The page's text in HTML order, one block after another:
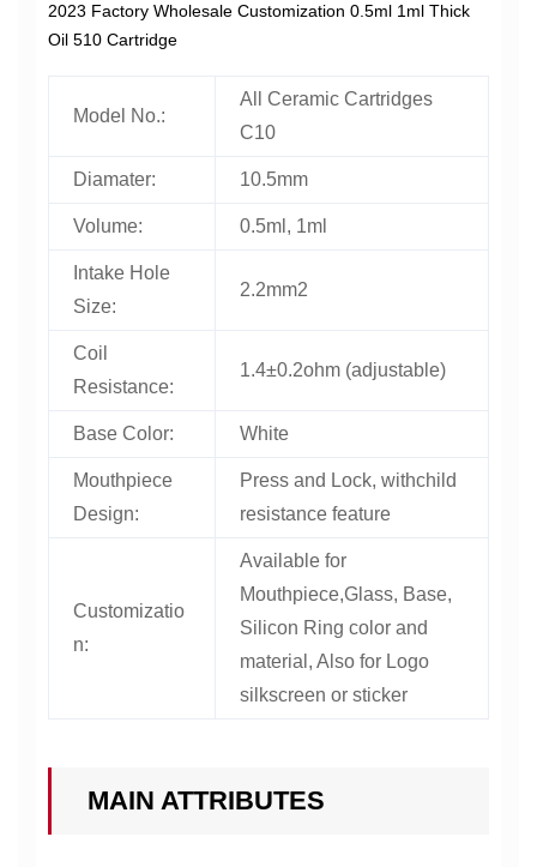
2023 Factory Wholesale Customization 0.5ml 1ml Thick
Oil 510 Cartridge
Model No.:
All Ceramic Cartridges
C10
Diamater: 10.5mm
Volume: 0.5ml, 1ml
Intake Hole
Size:
2.2mm2
Coil
Resistance:
1.4±0.2ohm (adjustable)
Base Color: White
Mouthpiece
Design:
Press and Lock, withchild
resistance feature
Customizatio
n:
Available for
Mouthpiece,Glass, Base,
Silicon Ring color and
material, Also for Logo
silkscreen or sticker
MAIN ATTRIBUTES